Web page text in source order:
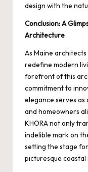
design with the
Conclusion: A
Architecture
As Maine
redefine modern
forefront of this
commitment to
elegance serves
and homeowners
KHORA not only
indelible mark on
setting the stage
picturesque coastal